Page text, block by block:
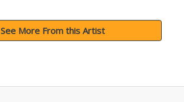
See More From this Artist